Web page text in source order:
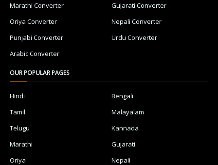
Marathi Converter
Gujarati Converter
Oriya Converter
Nepali Converter
Punjabi Converter
Urdu Converter
Arabic Converter
OUR POPULAR PAGES
Hindi
Bengali
Tamil
Malayalam
Telugu
Kannada
Marathi
Gujarati
Oriya
Nepali